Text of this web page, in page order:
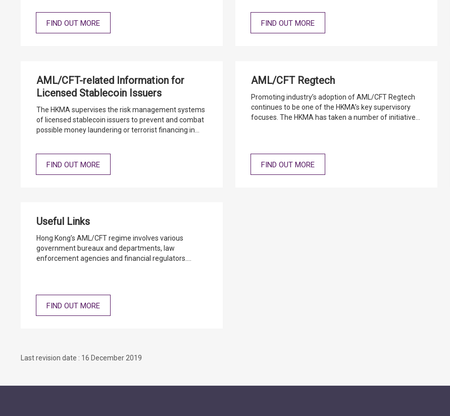
FIND OUT MORE
with the AML/CFT Guideline.
FIND OUT MORE
AML/CFT-related Information for
Licensed Stablecoin Issuers
The HKMA supervises the risk management systems
of licensed stablecoin issuers to prevent and combat
possible money laundering or terrorist financing in
FIND OUT MORE
AML/CFT Regtech
Promoting industry’s adoption of AML/CFT Regtech
continues to be one of the HKMA’s key supervisory
focuses. The HKMA has taken a number of initiatives
FIND OUT MORE
Useful Links
Hong Kong’s AML/CFT regime involves various
government bureaux and departments, law
enforcement agencies and financial regulators.
FIND OUT MORE
Last revision date : 16 December 2019